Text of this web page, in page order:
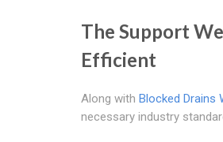
The Support
Efficient
Along with Blocked Drains
necessary industry